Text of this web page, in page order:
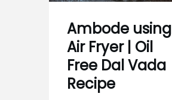
Ambode using
Air Fryer | Oil
Free Dal Vada
Recipe